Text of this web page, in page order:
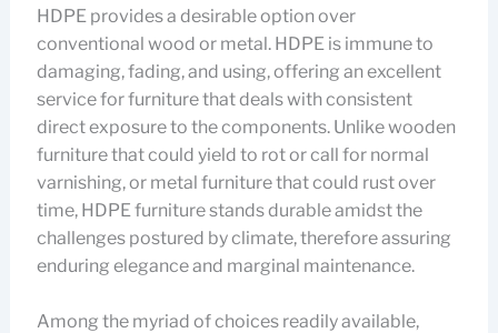
HDPE provides a desirable option over
conventional wood or metal. HDPE is immune to
damaging, fading, and using, offering an excellent
service for furniture that deals with consistent
direct exposure to the components. Unlike wooden
furniture that could yield to rot or call for normal
varnishing, or metal furniture that could rust over
time, HDPE furniture stands durable amidst the
challenges postured by climate, therefore assuring
enduring elegance and marginal maintenance.
Among the myriad of choices readily available,